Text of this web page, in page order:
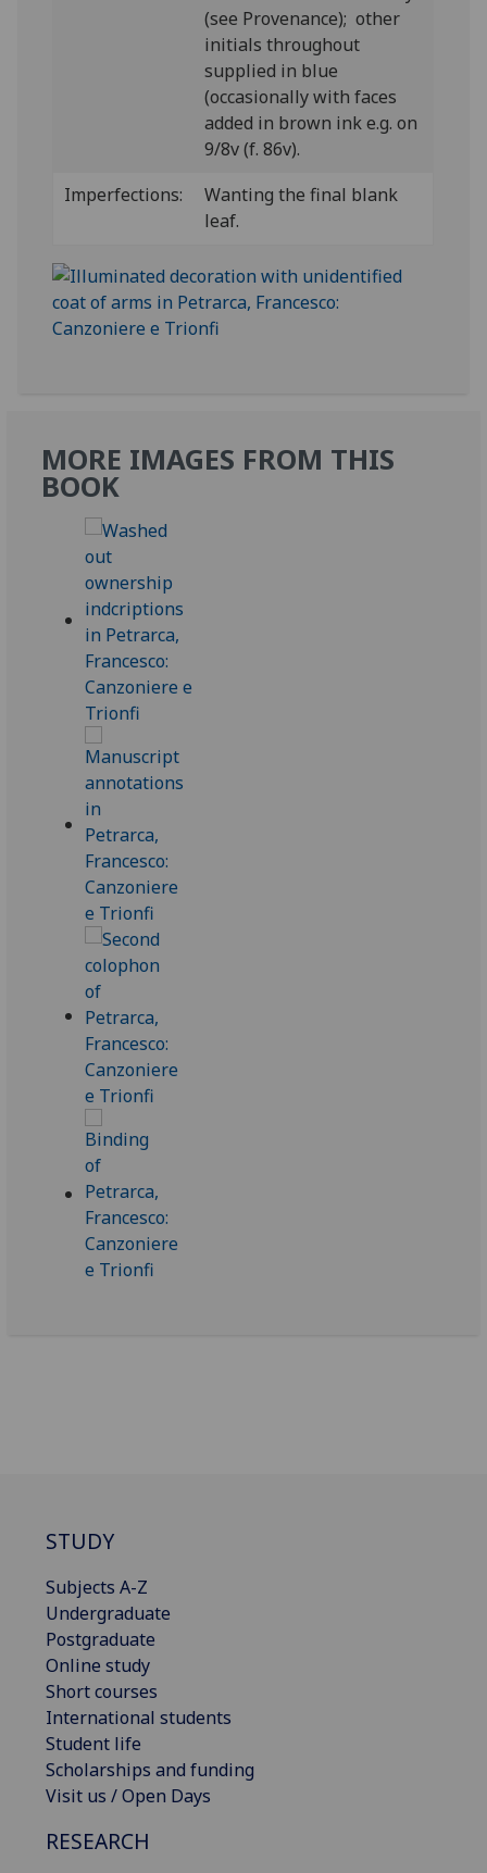
(see Provenance); other
initials throughout
supplied in blue
(occasionally with faces
added in brown ink e.g. on
9/8v (f. 86v).
Imperfections:
Wanting the final blank
leaf.
MORE IMAGES FROM THIS
BOOK
STUDY
Subjects A-Z
Undergraduate
Postgraduate
Online study
Short courses
International students
Student life
Scholarships and funding
Visit us / Open Days
RESEARCH